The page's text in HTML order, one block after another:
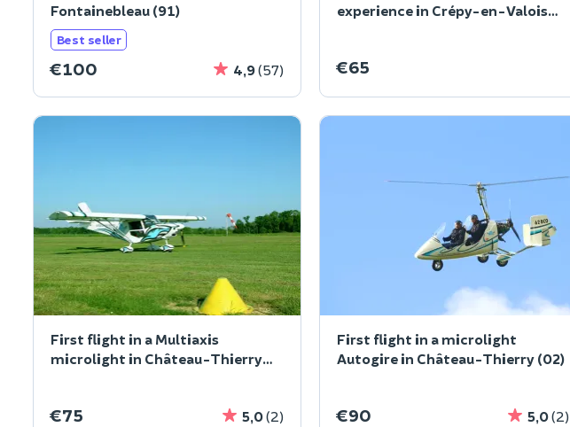
Fontainebleau (91)
Best seller
€100 4,9(57)
experience in Crépy-en-Valois
€65
First flight in a Multiaxis
microlight in Château-Thierry
€75 5,0(2)
First flight in a microlight
Autogire in Château-Thierry (02)
€90 5,0(2)